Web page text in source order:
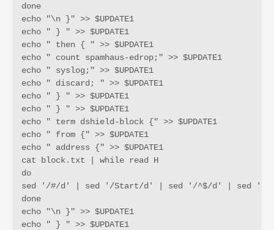
done
echo "\n }" >> $UPDATE1
echo " } " >> $UPDATE1
echo " then { " >> $UPDATE1
echo " count spamhaus-edrop;" >> $UPDATE1
echo " syslog;" >> $UPDATE1
echo " discard; " >> $UPDATE1
echo " } " >> $UPDATE1
echo " } " >> $UPDATE1
echo " term dshield-block {" >> $UPDATE1
echo " from {" >> $UPDATE1
echo " address {" >> $UPDATE1
cat block.txt | while read H
do
sed '/#/d' | sed '/Start/d' | sed '/^$/d' | sed '/
done
echo "\n }" >> $UPDATE1
echo " } " >> $UPDATE1